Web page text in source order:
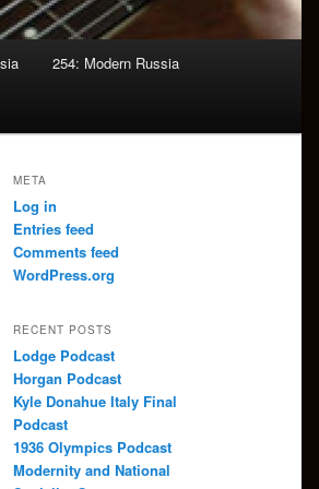
254: Modern Russia
META
Log in
Entries feed
Comments feed
WordPress.org
RECENT POSTS
Lodge Podcast
Horgan Podcast
Kyle Donahue Italy Final
Podcast
1936 Olympics Podcast
Modernity and National